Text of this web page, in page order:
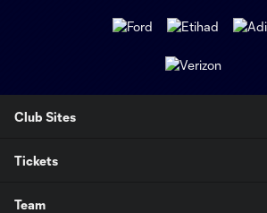
Club Sites
Tickets
Team